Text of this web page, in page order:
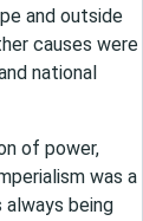
and outside
causes were
national
of power,
was a
being